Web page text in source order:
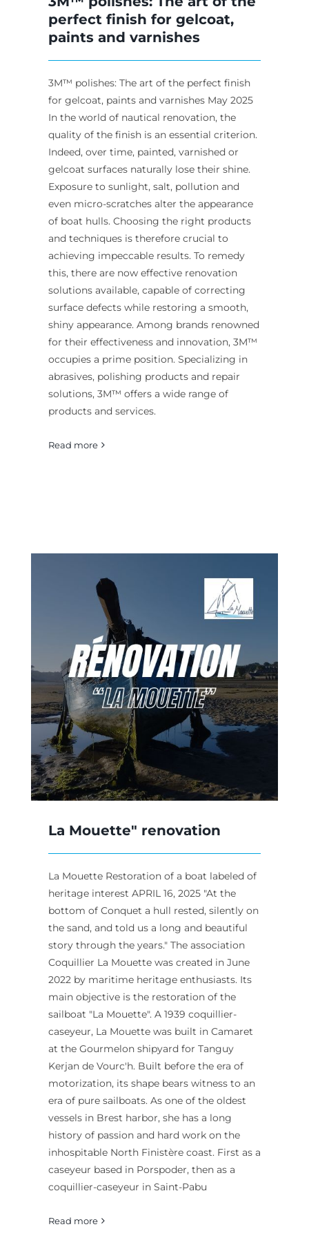
perfect finish for gelcoat,
paints and varnishes
3M™ polishes: The art of the perfect finish
for gelcoat, paints and varnishes May 2025
In the world of nautical renovation, the
quality of the finish is an essential criterion.
Indeed, over time, painted, varnished or
gelcoat surfaces naturally lose their shine.
Exposure to sunlight, salt, pollution and
even micro-scratches alter the appearance
of boat hulls. Choosing the right products
and techniques is therefore crucial to
achieving impeccable results. To remedy
this, there are now effective renovation
solutions available, capable of correcting
surface defects while restoring a smooth,
shiny appearance. Among brands renowned
for their effectiveness and innovation, 3M™
occupies a prime position. Specializing in
abrasives, polishing products and repair
solutions, 3M™ offers a wide range of
products and services.
Read more
La Mouette" renovation
La Mouette Restoration of a boat labeled of
heritage interest APRIL 16, 2025 "At the
bottom of Conquet a hull rested, silently on
the sand, and told us a long and beautiful
story through the years." The association
Coquillier La Mouette was created in June
2022 by maritime heritage enthusiasts. Its
main objective is the restoration of the
sailboat "La Mouette". A 1939 coquillier-
caseyeur, La Mouette was built in Camaret
at the Gourmelon shipyard for Tanguy
Kerjan de Vourc'h. Built before the era of
motorization, its shape bears witness to an
era of pure sailboats. As one of the oldest
vessels in Brest harbor, she has a long
history of passion and hard work on the
inhospitable North Finistère coast. First as a
caseyeur based in Porspoder, then as a
coquillier-caseyeur in Saint-Pabu
Read more